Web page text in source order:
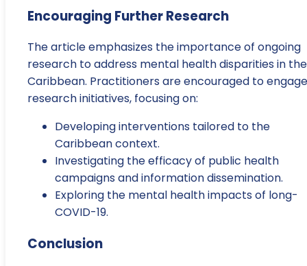
Encouraging Further Research
The article emphasizes the importance of ongoing
research to address mental health disparities in the
Caribbean. Practitioners are encouraged to
research initiatives, focusing on:
Developing interventions tailored to the
Caribbean context.
Investigating the efficacy of public health
campaigns and information dissemination.
Exploring the mental health impacts of long-
COVID-19.
Conclusion